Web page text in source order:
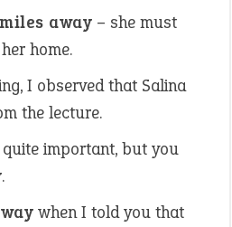
miles away – she must
home.
I observed that Salina
the lecture.
important, but you
.
when I told you that